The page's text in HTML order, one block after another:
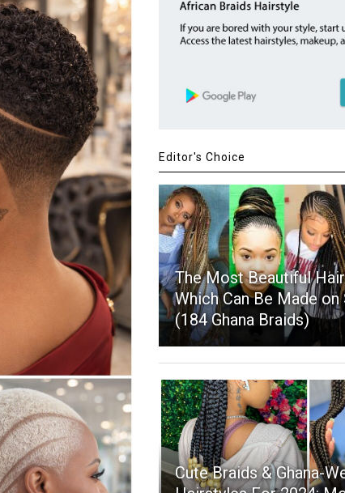
Editor's Choice
The Most Beautiful
Which Can Be Made
(184 Ghana Braids)
Cute Braids & Ghana-